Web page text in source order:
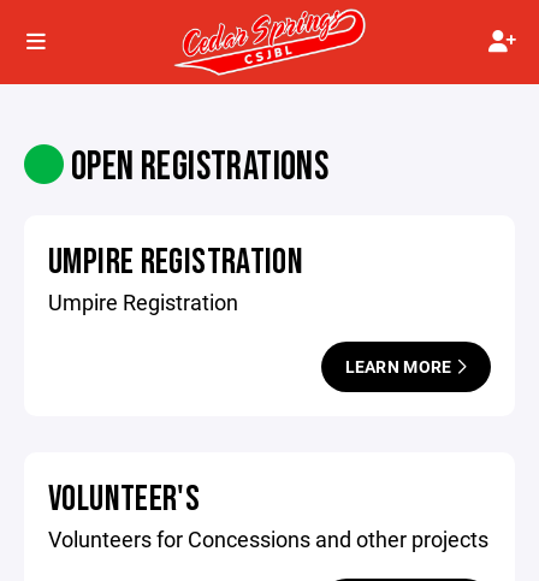
OPEN REGISTRATIONS
UMPIRE REGISTRATION
Umpire Registration
LEARN MORE
VOLUNTEER'S
Volunteers for Concessions and other projects